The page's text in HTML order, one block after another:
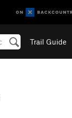
Trail Guide